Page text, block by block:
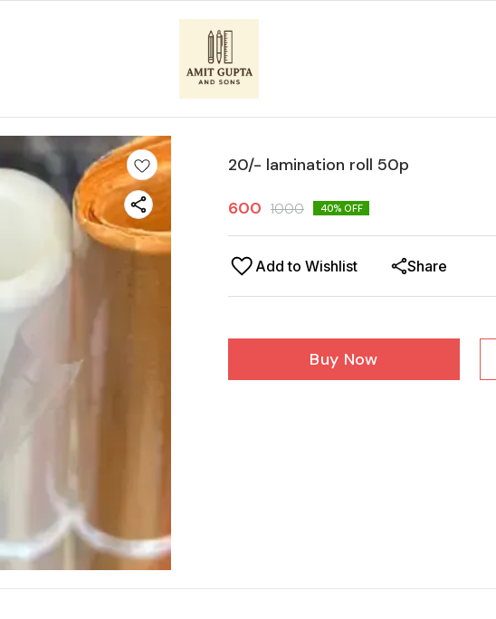
20/- lamination roll 50p
600 1000 40% OFF
Add to Wishlist Share
Buy Now